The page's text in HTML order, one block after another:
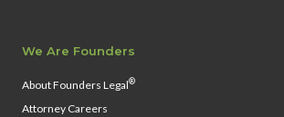
We Are Founders
About Founders Legal®
Attorney Careers